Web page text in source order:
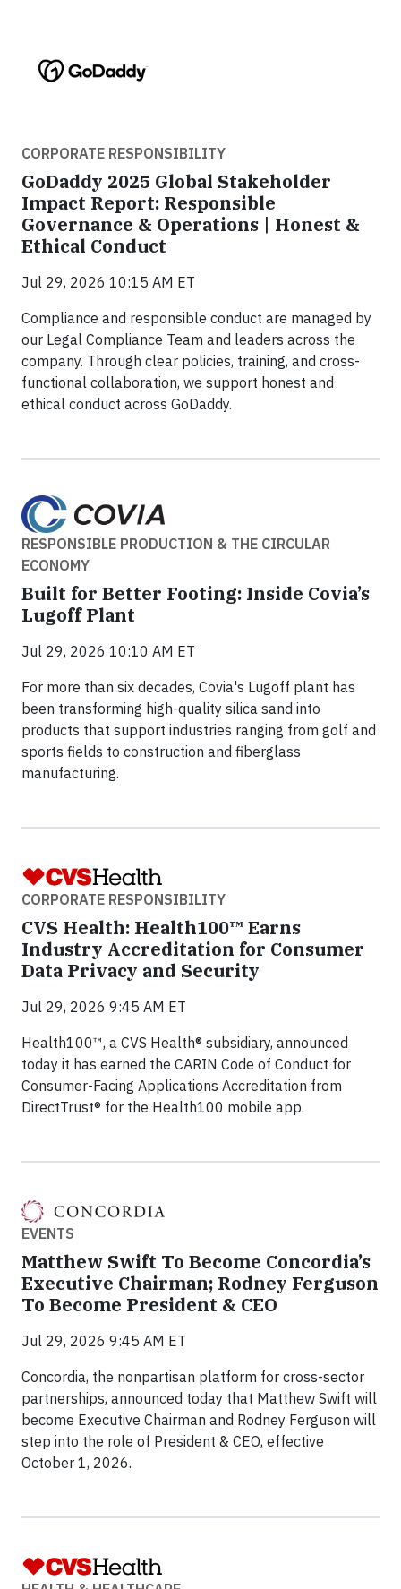
CORPORATE RESPONSIBILITY
GoDaddy 2025 Global Stakeholder
Impact Report: Responsible
Governance & Operations | Honest &
Ethical Conduct
Jul 29, 2026 10:15 AM ET
Compliance and responsible conduct are managed by
our Legal Compliance Team and leaders across the
company. Through clear policies, training, and cross-
functional collaboration, we support honest and
ethical conduct across GoDaddy.
RESPONSIBLE PRODUCTION & THE CIRCULAR
ECONOMY
Built for Better Footing: Inside Covia’s
Lugoff Plant
Jul 29, 2026 10:10 AM ET
For more than six decades, Covia's Lugoff plant has
been transforming high-quality silica sand into
products that support industries ranging from golf and
sports fields to construction and fiberglass
manufacturing.
CORPORATE RESPONSIBILITY
CVS Health: Health100™ Earns
Industry Accreditation for Consumer
Data Privacy and Security
Jul 29, 2026 9:45 AM ET
Health100™, a CVS Health® subsidiary, announced
today it has earned the CARIN Code of Conduct for
Consumer-Facing Applications Accreditation from
DirectTrust®️ for the Health100 mobile app.
EVENTS
Matthew Swift To Become Concordia’s
Executive Chairman; Rodney Ferguson
To Become President & CEO
Jul 29, 2026 9:45 AM ET
Concordia, the nonpartisan platform for cross-sector
partnerships, announced today that Matthew Swift will
become Executive Chairman and Rodney Ferguson will
step into the role of President & CEO, effective
October 1, 2026.